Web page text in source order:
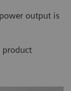
output is
product